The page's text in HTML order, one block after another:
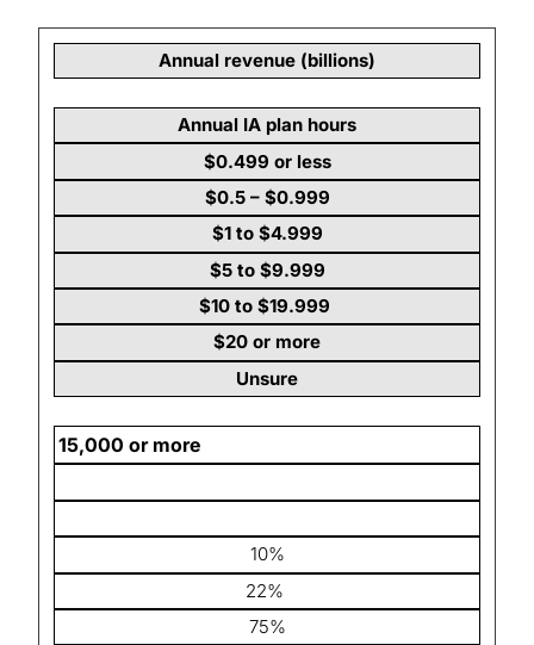
Annual revenue (billions)
Annual IA plan hours
$0.499 or less
$0.5 – $0.999
$1 to $4.999
$5 to $9.999
$10 to $19.999
$20 or more
Unsure
15,000 or more
10%
22%
75%